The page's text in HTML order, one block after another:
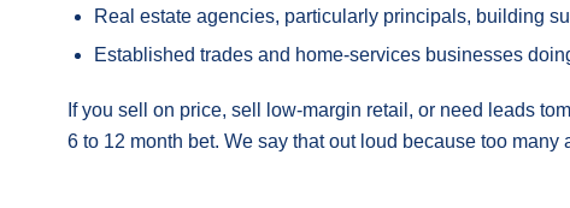
Real estate agencies, particularly principals, building
Established trades and home-services businesses
If you sell on price, sell low-margin retail, or need leads
6 to 12 month bet. We say that out loud because too many